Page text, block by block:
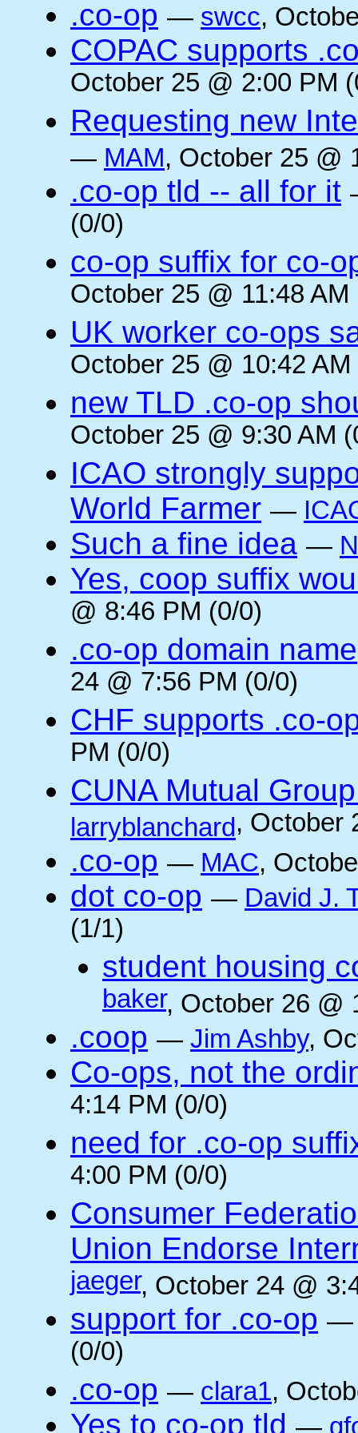
.co-op — swcc,
COPAC supports
October 25 @ 2:00 PM
Requesting new
— MAM, October 25 @
.co-op tld -- all for it
(0/0)
co-op suffix for co-
October 25 @ 11:48 AM
UK worker co-ops
October 25 @ 10:42
new TLD .co-op
October 25 @ 9:30 AM
ICAO strongly
World Farmer —
Such a fine idea —
Yes, coop suffix
@ 8:46 PM (0/0)
.co-op domain name
24 @ 7:56 PM (0/0)
CHF supports .co-
PM (0/0)
CUNA Mutual
larryblanchard, October
.co-op — MAC,
dot co-op — David J.
(1/1)
student housing
baker, October 26 @
.coop — Jim Ashby,
Co-ops, not the
4:14 PM (0/0)
need for .co-op
4:00 PM (0/0)
Consumer
Union Endorse
jaeger, October 24 @
support for .co-op
(0/0)
.co-op — clara1,
Yes to co-op tld —